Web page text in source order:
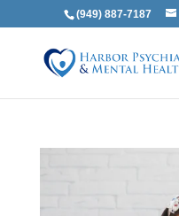
(949) 887-7187